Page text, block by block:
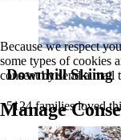
Downhill Skiing
5124 families loved
Because we respect
some types of cookies
consent by send a mail
Manage